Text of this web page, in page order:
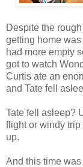
Despite the
getting home
had more empty
got to watch
Curtis ate an
and Tate fell
Tate fell asleep?
flight or windy
up.
And this time